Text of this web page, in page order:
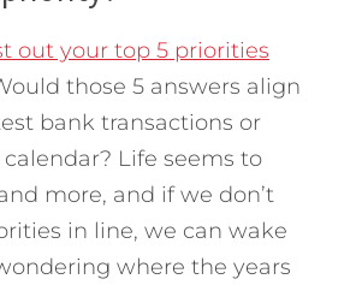
out your top 5 priorities
those 5 answers align
bank transactions or
Life seems to
more, and if we don’t
in line, we can wake
where the years